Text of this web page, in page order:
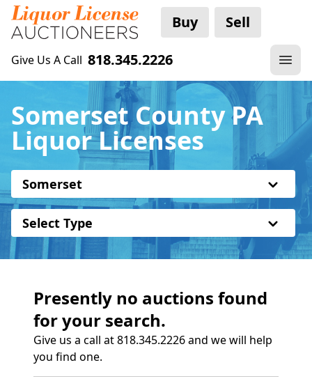
Buy Sell
Give Us A Call 818.345.2226
Somerset County PA
Liquor Licenses
Somerset
Select Type
Presently no auctions found
for your search.
Give us a call at 818.345.2226 and we will help
you find one.